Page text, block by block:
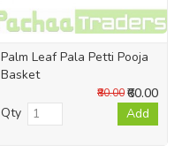
Palm Leaf Pala Petti Pooja
Basket
₹60.00
₹80.00
Qty Add